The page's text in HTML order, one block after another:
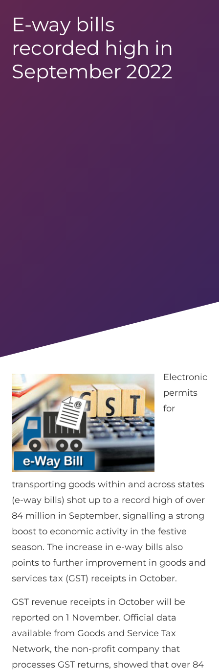
E-way bills
recorded high in
September 2022
Electronic
permits
for
transporting goods within and across states
(e-way bills) shot up to a record high of over
84 million in September, signalling a strong
boost to economic activity in the festive
season. The increase in e-way bills also
points to further improvement in goods and
services tax (GST) receipts in October.
GST revenue receipts in October will be
reported on 1 November. Official data
available from Goods and Service Tax
Network, the non-profit company that
processes GST returns, showed that over 84